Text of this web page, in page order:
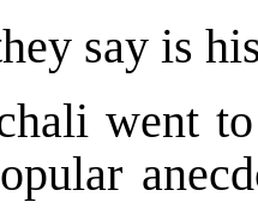
say is
went